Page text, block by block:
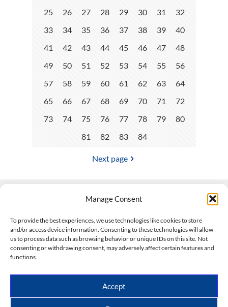
Manage Consent
To provide the best experiences, we use technologies like cookies to store
and/or access device information. Consenting to these technologies will allow
us to process data such as browsing behavior or unique IDs on this site. Not
consenting or withdrawing consent, may adversely affect certain features and
functions.
Accept
25
26 27 28 29 30 31
32
33
34 35 36 37 38 39
40
41
42 43 44 45 46 47
48
49
50 51 52 53 54 55
56
57
58 59 60 61 62 63
64
65
66 67 68 69 70 71
72
73
74 75 76 77 78 79
80
81
82 83 84
Next page
508-927-4610
|
scott@climateimpactcompany.com|Linkedin
Climate Impact Company forecasts powered by
CWG/Storm Vista Models